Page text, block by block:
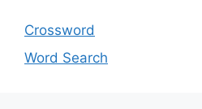
Crossword
Word Search